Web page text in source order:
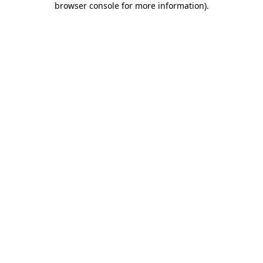
browser console for more information).